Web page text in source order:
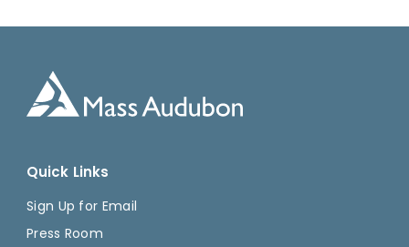
Quick Links
Sign Up for Email
Press Room